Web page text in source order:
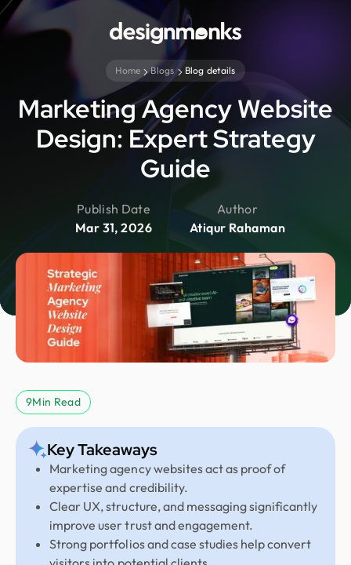
Home Blogs Blog details
Marketing Agency Website
Design: Expert Strategy
Guide
Publish Date
Mar 31, 2026
Author
Atiqur Rahaman
9Min Read
Key Takeaways
Marketing agency websites act as proof of
expertise and credibility.
Clear UX, structure, and messaging significantly
improve user trust and engagement.
Strong portfolios and case studies help convert